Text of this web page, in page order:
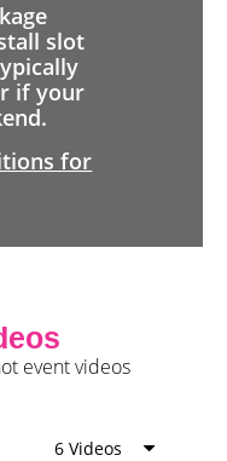
slot
if your
for
event videos
6 Videos